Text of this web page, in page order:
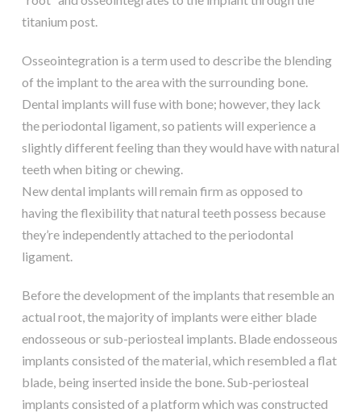
titanium post.
Osseointegration is a term used to describe the blending
of the implant to the area with the surrounding bone.
Dental implants will fuse with bone; however, they lack
the periodontal ligament, so patients will experience a
slightly different feeling than they would have with natural
teeth when biting or chewing.
New dental implants will remain firm as opposed to
having the flexibility that natural teeth possess because
they’re independently attached to the periodontal
ligament.
Before the development of the implants that resemble an
actual root, the majority of implants were either blade
endosseous or sub-periosteal implants. Blade endosseous
implants consisted of the material, which resembled a flat
blade, being inserted inside the bone. Sub-periosteal
implants consisted of a platform which was constructed